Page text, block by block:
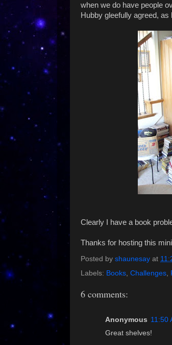
when we do have people
Hubby gleefully agreed,
Clearly I have a book
Thanks for hosting this
Posted by shaunesay at
Labels: Books, Challenges,
6 comments:
Anonymous 11:50
Great shelves!